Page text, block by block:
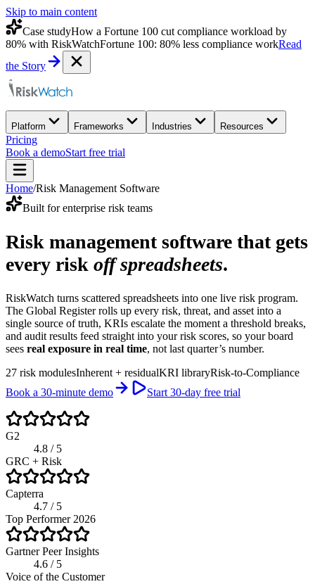
Skip to main content
Case studyHow a Fortune 100 cut compliance workload by
80% with RiskWatchFortune 100: 80% less compliance workRead
the Story
Platform Frameworks Industries Resources
Pricing
Book a demoStart free trial
Home/Risk Management Software
Built for enterprise risk teams
Risk management software that gets
every risk off spreadsheets.
RiskWatch turns scattered spreadsheets into one live risk program.
The Global Register rolls up every risk, threat, and asset into a
single source of truth, KRIs escalate the moment a threshold breaks,
and audit results feed straight into your risk scores, so your board
sees real exposure in real time, not last quarter’s number.
27 risk modulesInherent + residualKRI libraryRisk-to-Compliance
Book a 30-minute demo
Start 30-day free trial
G2
4.8 / 5
GRC + Risk
Capterra
4.7 / 5
Top Performer 2026
Gartner Peer Insights
4.6 / 5
Voice of the Customer